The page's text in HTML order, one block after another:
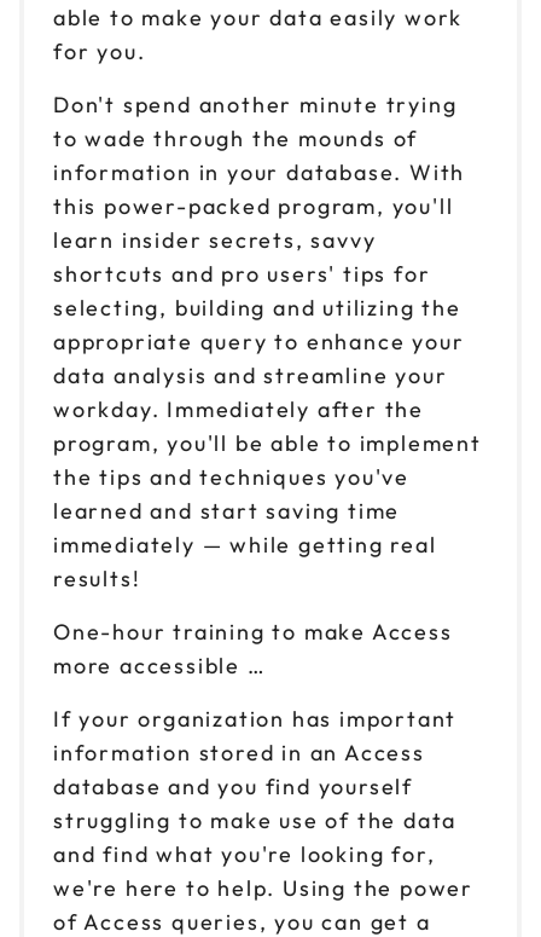
able to make your data easily work
for you.
Don't spend another minute trying
to wade through the mounds of
information in your database. With
this power-packed program, you'll
learn insider secrets, savvy
shortcuts and pro users' tips for
selecting, building and utilizing the
appropriate query to enhance your
data analysis and streamline your
workday. Immediately after the
program, you'll be able to implement
the tips and techniques you've
learned and start saving time
immediately — while getting real
results!
One-hour training to make Access
more accessible …
If your organization has important
information stored in an Access
database and you find yourself
struggling to make use of the data
and find what you're looking for,
we're here to help. Using the power
of Access queries, you can get a